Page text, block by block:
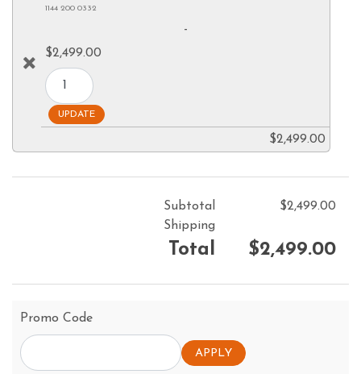
1144 200 0332
-
$2,499.00
$2,499.00
Subtotal
$2,499.00
Shipping
Total $2,499.00
Promo Code